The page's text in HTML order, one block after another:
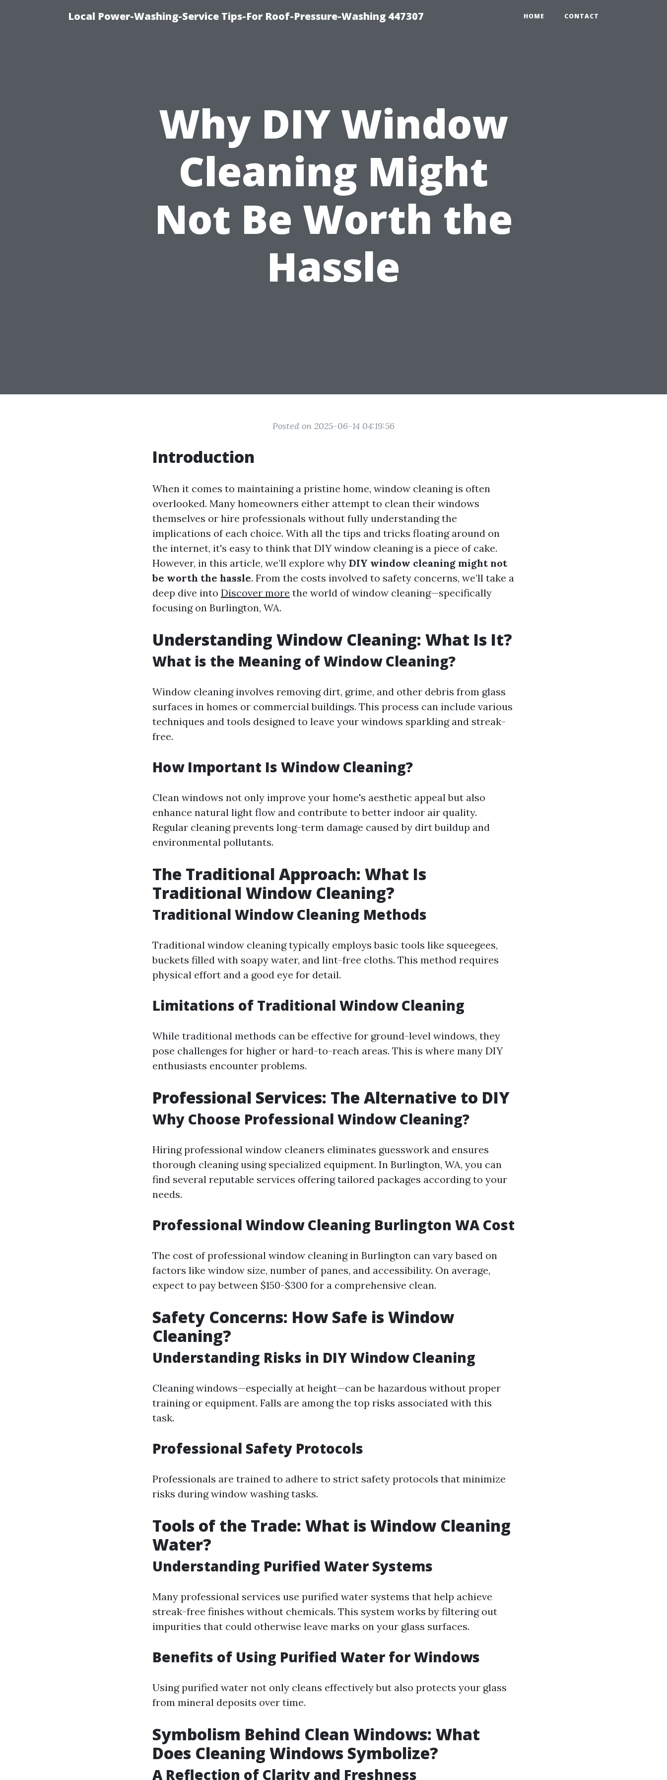
Local Power-Washing-Service Tips-For Roof-Pressure-Washing 447307 HOME CONTACT
Why DIY Window
Cleaning Might
Not Be Worth the
Hassle
Posted on 2025-06-14 04:19:56
Introduction
When it comes to maintaining a pristine home, window cleaning is often
overlooked. Many homeowners either attempt to clean their windows
themselves or hire professionals without fully understanding the
implications of each choice. With all the tips and tricks floating around on
the internet, it's easy to think that DIY window cleaning is a piece of cake.
However, in this article, we’ll explore why DIY window cleaning might not
be worth the hassle. From the costs involved to safety concerns, we’ll take a
deep dive into Discover more the world of window cleaning—specifically
focusing on Burlington, WA.
Understanding Window Cleaning: What Is It?
What is the Meaning of Window Cleaning?
Window cleaning involves removing dirt, grime, and other debris from glass
surfaces in homes or commercial buildings. This process can include various
techniques and tools designed to leave your windows sparkling and streak-
free.
How Important Is Window Cleaning?
Clean windows not only improve your home's aesthetic appeal but also
enhance natural light flow and contribute to better indoor air quality.
Regular cleaning prevents long-term damage caused by dirt buildup and
environmental pollutants.
The Traditional Approach: What Is
Traditional Window Cleaning?
Traditional Window Cleaning Methods
Traditional window cleaning typically employs basic tools like squeegees,
buckets filled with soapy water, and lint-free cloths. This method requires
physical effort and a good eye for detail.
Limitations of Traditional Window Cleaning
While traditional methods can be effective for ground-level windows, they
pose challenges for higher or hard-to-reach areas. This is where many DIY
enthusiasts encounter problems.
Professional Services: The Alternative to DIY
Why Choose Professional Window Cleaning?
Hiring professional window cleaners eliminates guesswork and ensures
thorough cleaning using specialized equipment. In Burlington, WA, you can
find several reputable services offering tailored packages according to your
needs.
Professional Window Cleaning Burlington WA Cost
The cost of professional window cleaning in Burlington can vary based on
factors like window size, number of panes, and accessibility. On average,
expect to pay between $150-$300 for a comprehensive clean.
Safety Concerns: How Safe is Window
Cleaning?
Understanding Risks in DIY Window Cleaning
Cleaning windows—especially at height—can be hazardous without proper
training or equipment. Falls are among the top risks associated with this
task.
Professional Safety Protocols
Professionals are trained to adhere to strict safety protocols that minimize
risks during window washing tasks.
Tools of the Trade: What is Window Cleaning
Water?
Understanding Purified Water Systems
Many professional services use purified water systems that help achieve
streak-free finishes without chemicals. This system works by filtering out
impurities that could otherwise leave marks on your glass surfaces.
Benefits of Using Purified Water for Windows
Using purified water not only cleans effectively but also protects your glass
from mineral deposits over time.
Symbolism Behind Clean Windows: What
Does Cleaning Windows Symbolize?
A Reflection of Clarity and Freshness